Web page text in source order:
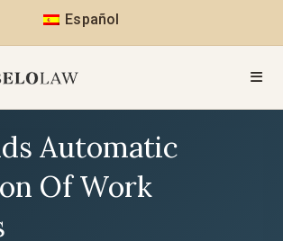
Español
Automatic
Of Work